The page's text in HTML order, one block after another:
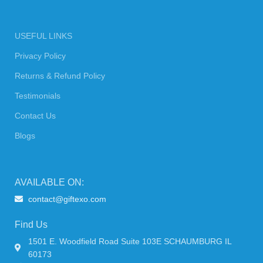
USEFUL LINKS
Privacy Policy
Returns & Refund Policy
Testimonials
Contact Us
Blogs
AVAILABLE ON:
contact@giftexo.com
Find Us
1501 E. Woodfield Road Suite 103E SCHAUMBURG IL
60173